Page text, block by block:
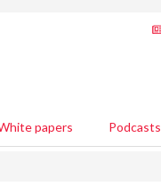
papers Podcasts